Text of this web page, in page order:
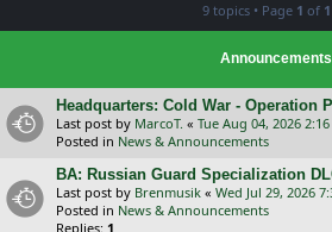
9 topics • Page 1 of 1
Announcements
Headquarters: Cold War - Operation
Last post by MarcoT. « Tue Aug 04, 2026
Posted in News & Announcements
BA: Russian Guard Specialization
Last post by Brenmusik « Wed Jul 29, 2026
Posted in News & Announcements
Replies: 1